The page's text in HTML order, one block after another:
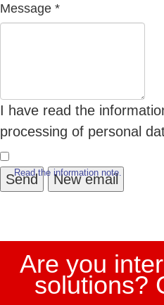
Message *
I have read the
processing of personal
Read the information note.
Are you
solutions?